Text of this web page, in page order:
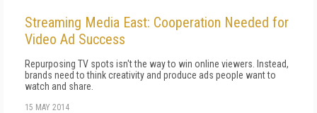
Streaming Media East: Cooperation Needed for
Video Ad Success
Repurposing TV spots isn't the way to win online viewers. Instead,
brands need to think creativity and produce ads people want to
watch and share.
15 MAY 2014